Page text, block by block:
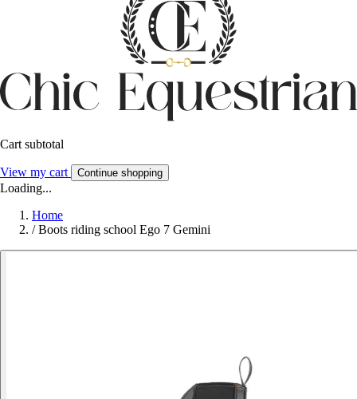
Cart subtotal
View my cart Continue shopping
Loading...
Home
/ Boots riding school Ego 7 Gemini